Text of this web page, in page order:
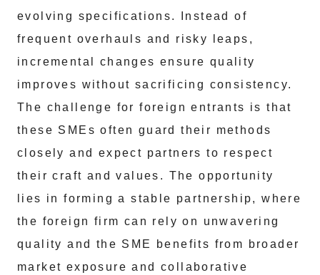
evolving specifications. Instead of
frequent overhauls and risky leaps,
incremental changes ensure quality
improves without sacrificing consistency.
The challenge for foreign entrants is that
these SMEs often guard their methods
closely and expect partners to respect
their craft and values. The opportunity
lies in forming a stable partnership, where
the foreign firm can rely on unwavering
quality and the SME benefits from broader
market exposure and collaborative